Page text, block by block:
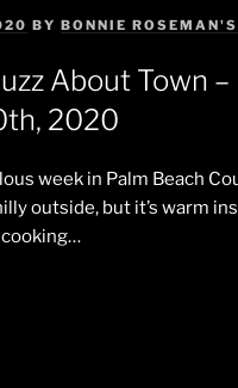
BY BONNIE
About Town –
2020
week in Palm Beach
outside, but it’s warm